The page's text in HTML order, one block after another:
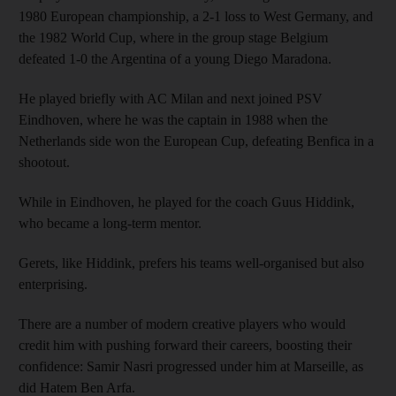
1980 European championship, a 2-1 loss to West Germany, and
the 1982 World Cup, where in the group stage Belgium
defeated 1-0 the Argentina of a young Diego Maradona.
He played briefly with AC Milan and next joined PSV
Eindhoven, where he was the captain in 1988 when the
Netherlands side won the European Cup, defeating Benfica in a
shootout.
While in Eindhoven, he played for the coach Guus Hiddink,
who became a long-term mentor.
Gerets, like Hiddink, prefers his teams well-organised but also
enterprising.
There are a number of modern creative players who would
credit him with pushing forward their careers, boosting their
confidence: Samir Nasri progressed under him at Marseille, as
did Hatem Ben Arfa.